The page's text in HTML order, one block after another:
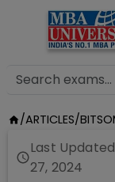
/ARTICLES/
Last
27, 2024